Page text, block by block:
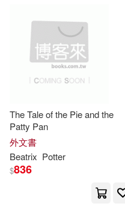
Beatrix 1866-1943(4)
Beatrix/ Frasier(4)
Beatrix/ Maroney(4)
McDowell(4)
Not Available
Dover Pubns(6)
Random House
Sound Room Pub(5)
Wheeler Pub Inc(5)
本週上市新品(1)
現在可購買商品(356)
The Tale of the Pie and the
Patty Pan
外文書
Beatrix Potter
$836